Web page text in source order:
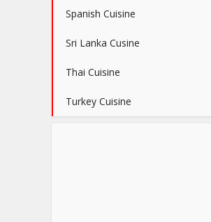
Spanish Cuisine
Sri Lanka Cusine
Thai Cuisine
Turkey Cuisine